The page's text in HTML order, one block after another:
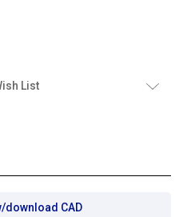
List
download CAD